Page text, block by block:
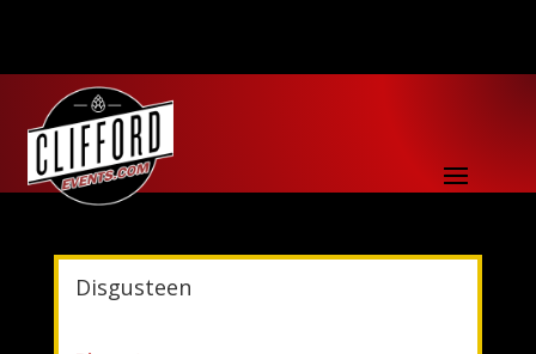
Disgusteen